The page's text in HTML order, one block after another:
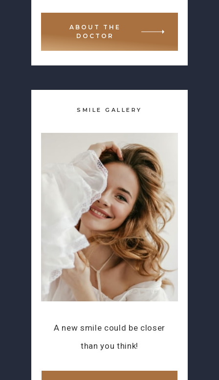
ABOUT THE
DOCTOR
SMILE GALLERY
A new smile could be closer
than you think!